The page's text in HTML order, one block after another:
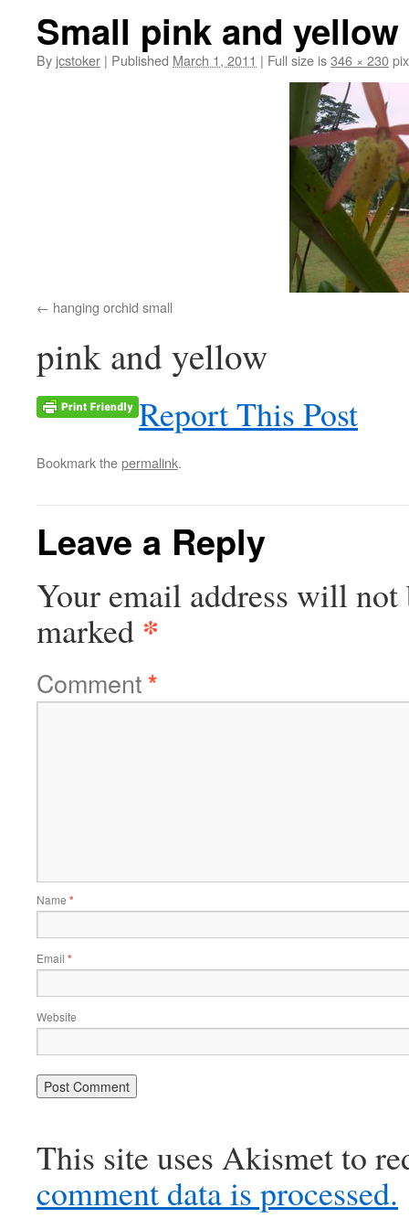
Small pink and
By jcstoker | Published March 1, 2011 | Full size is346 × 230
hanging orchid small
pink and yellow
Report This Post
Bookmark thepermalink.
Leave a Reply
Your email address will not
marked *
Comment*
Name *
Email *
Website
This site uses Akismet to
comment data is processed.